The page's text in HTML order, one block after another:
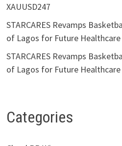
XAUUSD247
STARCARES Revamps
of Lagos for Future
STARCARES Revamps
of Lagos for Future
Categories